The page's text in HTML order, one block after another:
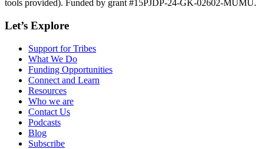
tools provided). Funded by grant #15PJDP-24-GK-02602-MUMU.
Let’s Explore
Support for Tribes
What We Do
Funding Opportunities
Connect and Learn
Resources
Who we are
Contact Us
Podcasts
Blog
Subscribe